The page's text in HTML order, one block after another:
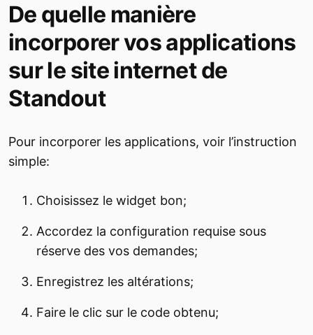
De quelle manière
incorporer vos applications
sur le site internet de
Standout
Pour incorporer les applications, voir l’instruction
simple:
Choisissez le widget bon;
Accordez la configuration requise sous
réserve des vos demandes;
Enregistrez les altérations;
Faire le clic sur le code obtenu;